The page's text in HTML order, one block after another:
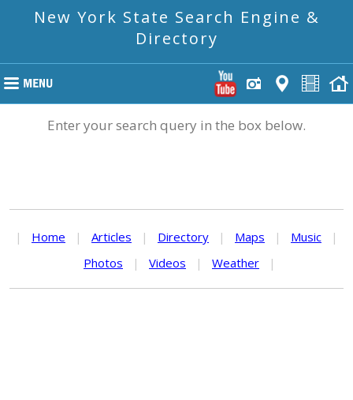
New York State Search Engine &
Directory
Enter your search query in the box below.
| Home | Articles | Directory | Maps | Music
|
Photos
| Videos | Weather |